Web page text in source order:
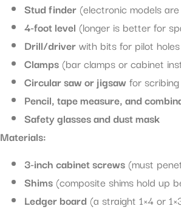
Stud finder (electronic models
4-foot level (longer is better for
Drill/driverwith bits for pilot
Clamps (bar clamps or cabinet
Circular saw or jigsaw for
Pencil, tape measure, and
Safety glasses and dust mask
Materials:
3-inch cabinet screws (must
Shims (composite shims hold up
Ledger board (a straight 1×4 or